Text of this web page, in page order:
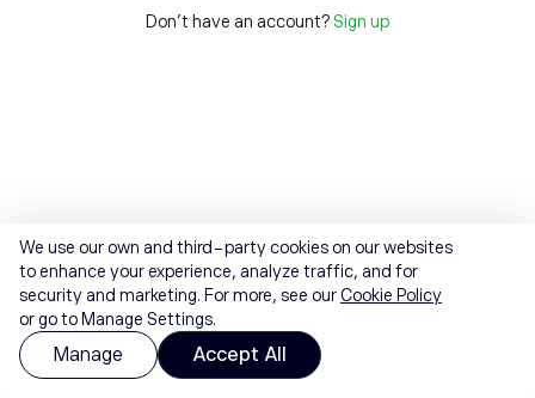
Don't have an account? Sign up
We use our own and third-party cookies on our websites
to enhance your experience, analyze traffic, and for
security and marketing. For more, see ourCookie Policy
or go to Manage Settings.
Manage Accept All